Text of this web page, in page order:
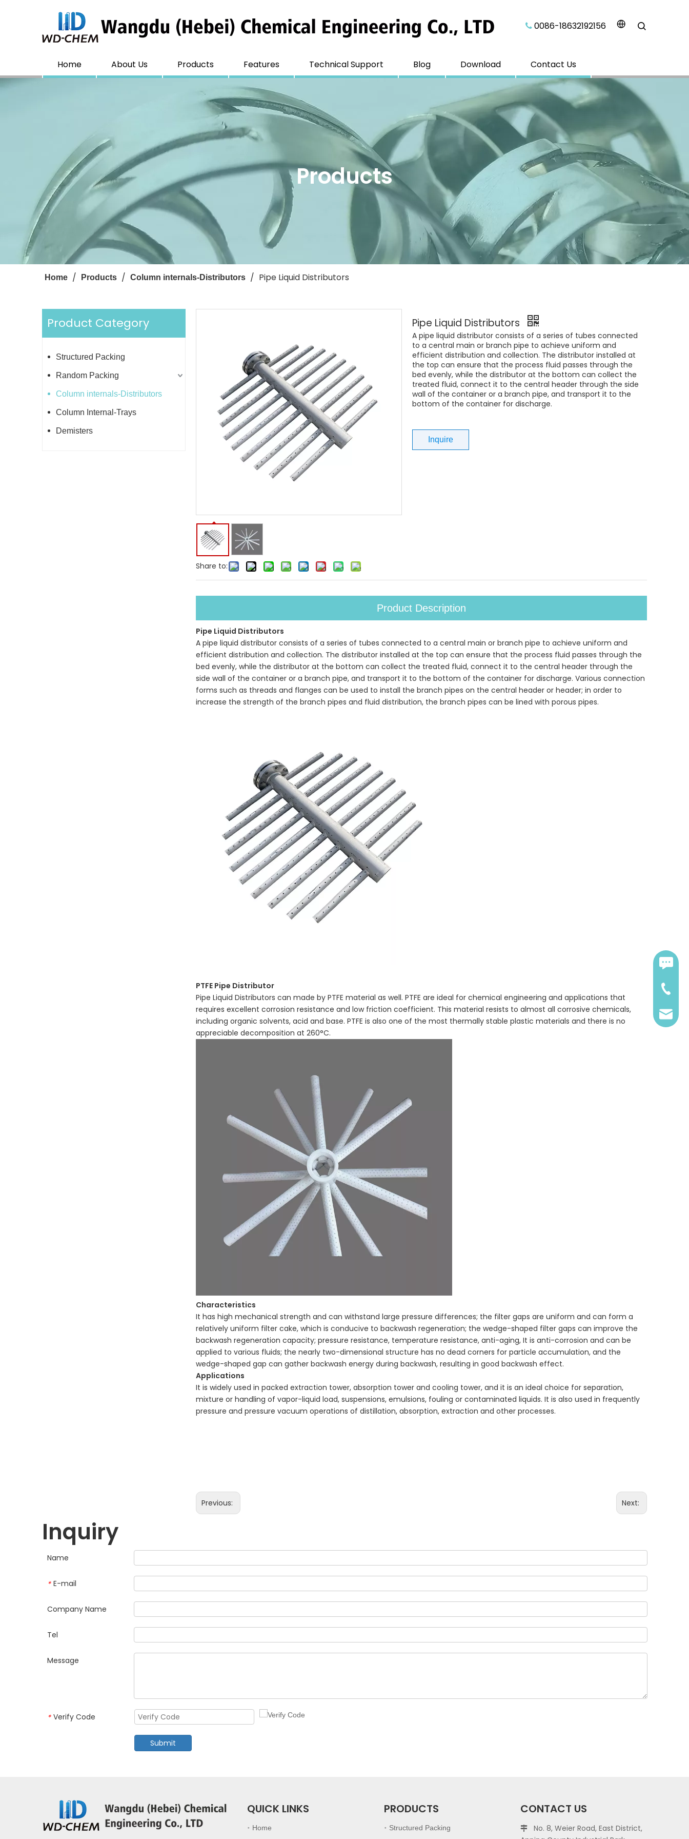
 0086-18632192156​​​​​​​
Home About Us Products Features Technical Support Blog Download Contact Us
Products
Home / Products / Column internals-Distributors / Pipe Liquid Distributors
Product Category
Structured Packing
Random Packing
Column internals-Distributors
Column Internal-Trays
Demisters
Share to:
Pipe Liquid Distributors
A pipe liquid distributor consists of a series of tubes connected
to a central main or branch pipe to achieve uniform and
efficient distribution and collection. The distributor installed at
the top can ensure that the process fluid passes through the
bed evenly, while the distributor at the bottom can collect the
treated fluid, connect it to the central header through the side
wall of the container or a branch pipe, and transport it to the
bottom of the container for discharge.
Inquire
Product Description
Pipe Liquid Distributors
A pipe liquid distributor consists of a series of tubes connected to a central main or branch pipe to achieve uniform and
efficient distribution and collection. The distributor installed at the top can ensure that the process fluid passes through the
bed evenly, while the distributor at the bottom can collect the treated fluid, connect it to the central header through the
side wall of the container or a branch pipe, and transport it to the bottom of the container for discharge. Various connection
forms such as threads and flanges can be used to install the branch pipes on the central header or header; in order to
increase the strength of the branch pipes and fluid distribution, the branch pipes can be lined with porous pipes.
PTFE Pipe Distributor
Pipe Liquid Distributors can made by PTFE material as well. PTFE are ideal for chemical engineering and applications that
requires excellent corrosion resistance and low friction coefficient. This material resists to almost all corrosive chemicals,
including organic solvents, acid and base. PTFE is also one of the most thermally stable plastic materials and there is no
appreciable decomposition at 260°C.
Characteristics
It has high mechanical strength and can withstand large pressure differences; the filter gaps are uniform and can form a
relatively uniform filter cake, which is conducive to backwash regeneration; the wedge-shaped filter gaps can improve the
backwash regeneration capacity; pressure resistance, temperature resistance, anti-aging, It is anti-corrosion and can be
applied to various fluids; the nearly two-dimensional structure has no dead corners for particle accumulation, and the
wedge-shaped gap can gather backwash energy during backwash, resulting in good backwash effect.
Applications
It is widely used in packed extraction tower, absorption tower and cooling tower, and it is an ideal choice for separation,
mixture or handling of vapor-liquid load, suspensions, emulsions, fouling or contaminated liquids. It is also used in frequently
pressure and pressure vacuum operations of distillation, absorption, extraction and other processes.
Previous: Next:
Inquiry
Name
* E-mail
Company Name
Tel
Message
* Verify Code
Submit
QUICK LINKS
Home
PRODUCTS
Structured Packing
CONTACT US

No. 8, Weier Road, East District,
0086-